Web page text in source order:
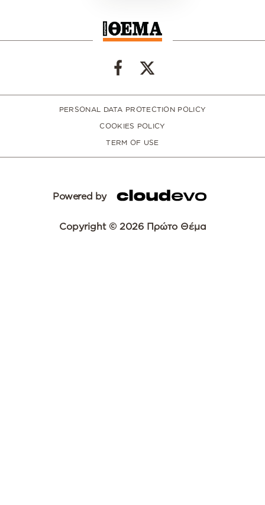
PERSONAL DATA PROTECTION POLICY
COOKIES POLICY
TERM OF USE
Powered by
Copyright © 2026 Πρώτο Θέμα